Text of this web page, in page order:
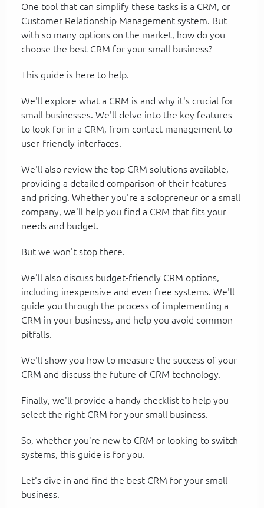
One tool that can simplify these tasks is a CRM, or
Customer Relationship Management system. But
with so many options on the market, how do you
choose the best CRM for your small business?
This guide is here to help.
We'll explore what a CRM is and why it's crucial for
small businesses. We'll delve into the key features
to look for in a CRM, from contact management to
user-friendly interfaces.
We'll also review the top CRM solutions available,
providing a detailed comparison of their features
and pricing. Whether you're a solopreneur or a small
company, we'll help you find a CRM that fits your
needs and budget.
But we won't stop there.
We'll also discuss budget-friendly CRM options,
including inexpensive and even free systems. We'll
guide you through the process of implementing a
CRM in your business, and help you avoid common
pitfalls.
We'll show you how to measure the success of your
CRM and discuss the future of CRM technology.
Finally, we'll provide a handy checklist to help you
select the right CRM for your small business.
So, whether you're new to CRM or looking to switch
systems, this guide is for you.
Let's dive in and find the best CRM for your small
business.